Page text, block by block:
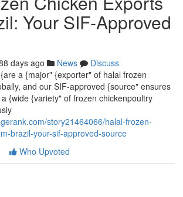
Your SIF-Approved
days ago News
Discuss
a {major" {exporter" of halal frozen
and our SIF-approved {source" ensures
{wide {variety" of frozen chickenpoultry
story21464066/halal-frozen-
brazil-your-sif-approved-source
Who Upvoted